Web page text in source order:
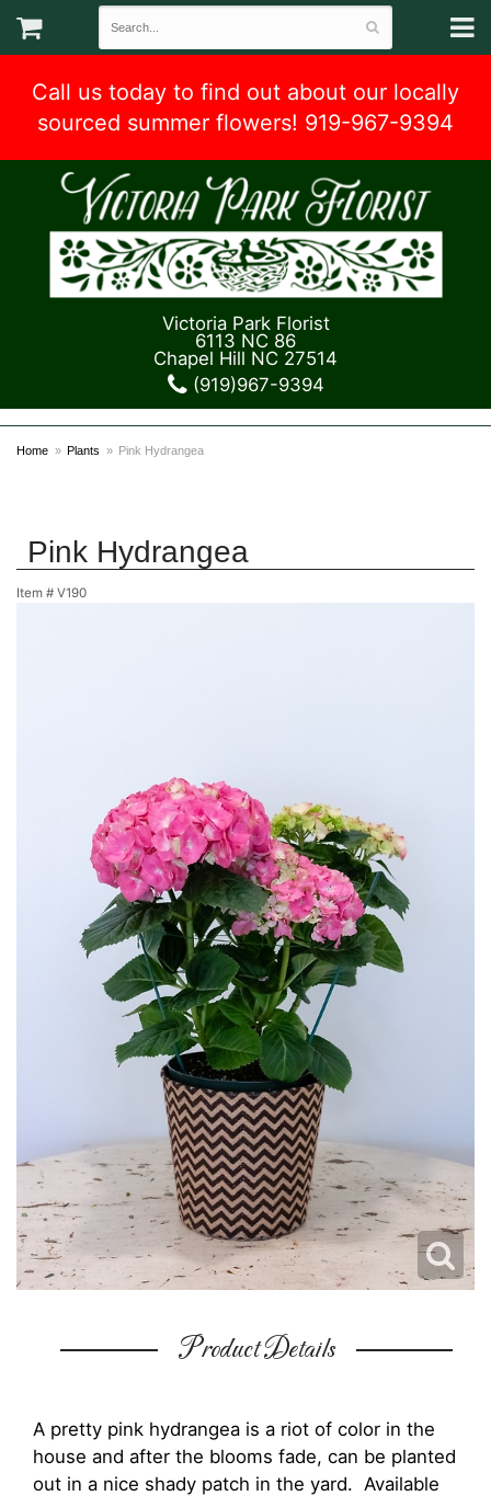
Call us today to find out about our locally
sourced summer flowers! 919-967-9394
Victoria Park Florist
6113 NC 86
Chapel Hill NC 27514
(919)967-9394
Home Plants Pink Hydrangea
Pink Hydrangea
Item # V190
Product Details
A pretty pink hydrangea is a riot of color in the
house and after the blooms fade, can be planted
out in a nice shady patch in the yard. Available